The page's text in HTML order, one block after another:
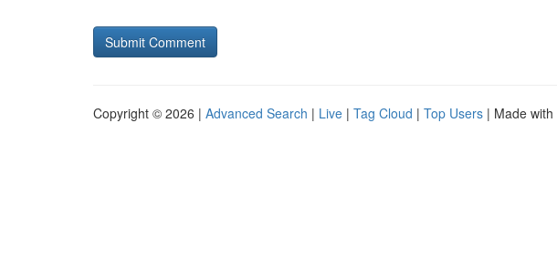
Copyright © 2026 | Advanced Search | Live | Tag Cloud | Top Users | Made with